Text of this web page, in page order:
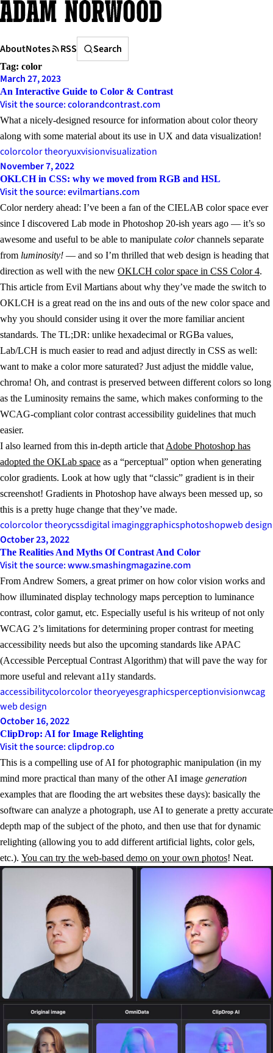
Skip
to
AboutNotes RSS
Search
Search
Tag: color
March 27, 2023
An Interactive Guide to Color & Contrast
Visit the source: colorandcontrast.com
What a nicely-designed resource for information about color theory
along with some material about its use in UX and data visualization!
colorcolor theoryuxvisionvisualization
November 7, 2022
OKLCH in CSS: why we moved from RGB and HSL
Visit the source: evilmartians.com
Color nerdery ahead: I’ve been a fan of the CIELAB color space ever
since I discovered Lab mode in Photoshop 20-ish years ago — it’s so
awesome and useful to be able to manipulate colorchannels separate
from luminosity! — and so I’m thrilled that web design is heading that
direction as well with the new OKLCH color space in CSS Color 4.
This article from Evil Martians about why they’ve made the switch to
OKLCH is a great read on the ins and outs of the new color space and
why you should consider using it over the more familiar ancient
standards. The TL;DR: unlike hexadecimal or RGBa values,
Lab/LCH is much easier to read and adjust directly in CSS as well:
want to make a color more saturated? Just adjust the middle value,
chroma! Oh, and contrast is preserved between different colors so long
as the Luminosity remains the same, which makes conforming to the
WCAG-compliant color contrast accessibility guidelines that much
easier.
I also learned from this in-depth article that Adobe Photoshop has
adopted the OKLab space as a “perceptual” option when generating
color gradients. Look at how ugly that “classic” gradient is in their
screenshot! Gradients in Photoshop have always been messed up, so
this is a pretty huge change that they’ve made.
colorcolor theorycssdigital imaginggraphicsphotoshopweb design
October 23, 2022
The Realities And Myths Of Contrast And Color
Visit the source: www.smashingmagazine.com
From Andrew Somers, a great primer on how color vision works and
how illuminated display technology maps perception to luminance
contrast, color gamut, etc. Especially useful is his writeup of not only
WCAG 2’s limitations for determining proper contrast for meeting
accessibility needs but also the upcoming standards like APAC
(Accessible Perceptual Contrast Algorithm) that will pave the way for
more useful and relevant a11y standards.
accessibilitycolorcolor theoryeyesgraphicsperceptionvisionwcag
web design
October 16, 2022
ClipDrop: AI for Image Relighting
Visit the source: clipdrop.co
This is a compelling use of AI for photographic manipulation (in my
mind more practical than many of the other AI image generation
examples that are flooding the art websites these days): basically the
software can analyze a photograph, use AI to generate a pretty accurate
depth map of the subject of the photo, and then use that for dynamic
relighting (allowing you to add different artificial lights, color gels,
etc.). You can try the web-based demo on your own photos! Neat.